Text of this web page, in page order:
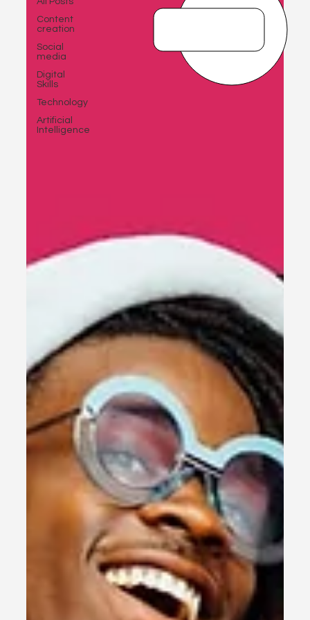
Content
creation
Social
media
Digital
Skills
Technology
Artificial
Intelligence